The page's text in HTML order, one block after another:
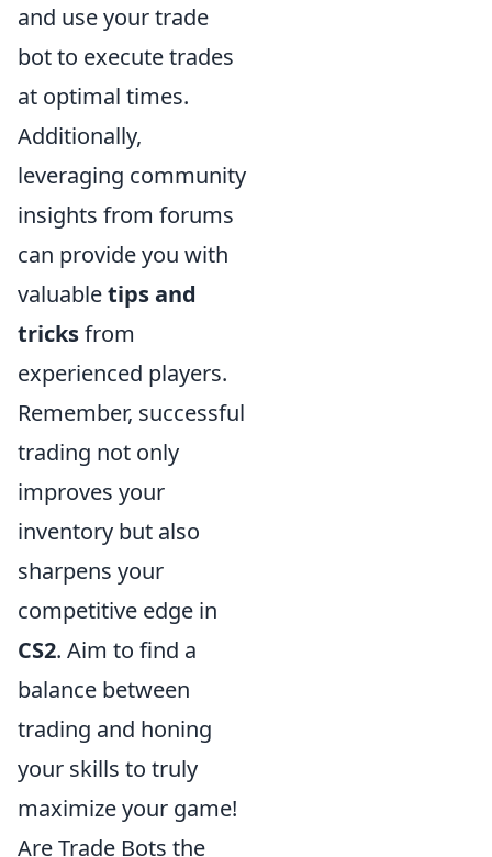
and use your trade
bot to execute trades
at optimal times.
Additionally,
leveraging community
insights from forums
can provide you with
valuabletips and
tricksfrom
experienced players.
Remember, successful
trading not only
improves your
inventory but also
sharpens your
competitive edge in
CS2. Aim to find a
balance between
trading and honing
your skills to truly
maximize your game!
Are Trade Bots the